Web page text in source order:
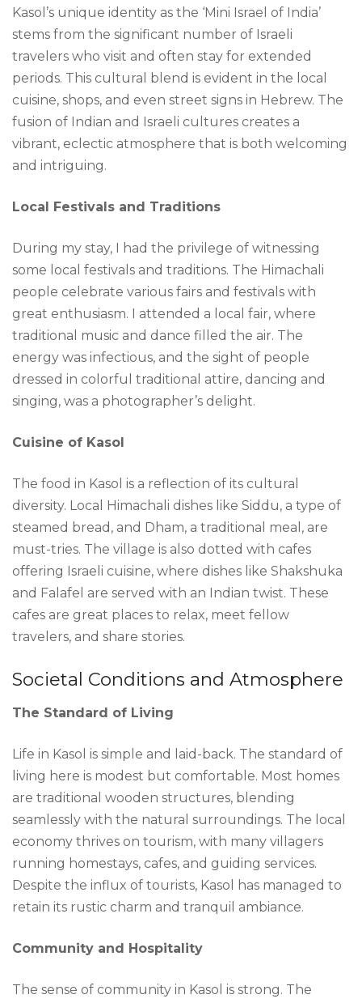
Kasol’s unique identity as the ‘Mini Israel of India’
stems from the significant number of Israeli
travelers who visit and often stay for extended
periods. This cultural blend is evident in the local
cuisine, shops, and even street signs in Hebrew. The
fusion of Indian and Israeli cultures creates a
vibrant, eclectic atmosphere that is both welcoming
and intriguing.
Local Festivals and Traditions
During my stay, I had the privilege of witnessing
some local festivals and traditions. The Himachali
people celebrate various fairs and festivals with
great enthusiasm. I attended a local fair, where
traditional music and dance filled the air. The
energy was infectious, and the sight of people
dressed in colorful traditional attire, dancing and
singing, was a photographer’s delight.
Cuisine of Kasol
The food in Kasol is a reflection of its cultural
diversity. Local Himachali dishes like Siddu, a type of
steamed bread, and Dham, a traditional meal, are
must-tries. The village is also dotted with cafes
offering Israeli cuisine, where dishes like Shakshuka
and Falafel are served with an Indian twist. These
cafes are great places to relax, meet fellow
travelers, and share stories.
Societal Conditions and Atmosphere
The Standard of Living
Life in Kasol is simple and laid-back. The standard of
living here is modest but comfortable. Most homes
are traditional wooden structures, blending
seamlessly with the natural surroundings. The local
economy thrives on tourism, with many villagers
running homestays, cafes, and guiding services.
Despite the influx of tourists, Kasol has managed to
retain its rustic charm and tranquil ambiance.
Community and Hospitality
The sense of community in Kasol is strong. The